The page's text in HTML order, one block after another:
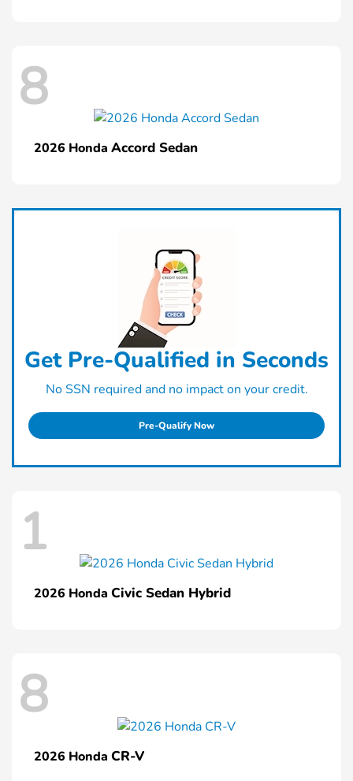
8
2026 Honda Accord Sedan
Get Pre-Qualified in Seconds
No SSN required and no impact on your credit.
Pre-Qualify Now
1
2026 Honda Civic Sedan Hybrid
8
2026 Honda CR-V